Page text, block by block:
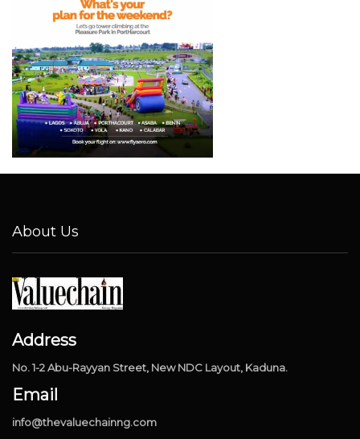
About Us
Address
No. 1-2 Abu-Rayyan Street, New NDC Layout, Kaduna.
Email
info@thevaluechainng.com